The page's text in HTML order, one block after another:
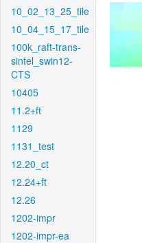
10_02_13_25_tile
10_04_15_17_tile
100k_raft-trans-
sintel_swin12-
CTS
10405
11.2+ft
1129
1131_test
12.20_ct
12.24+ft
12.26
1202-impr
1202-impr-ea